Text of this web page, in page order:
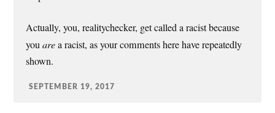
Actually, you, realitychecker, get called a racist because
youarea racist, as your comments here have repeatedly
shown.
SEPTEMBER 19, 2017